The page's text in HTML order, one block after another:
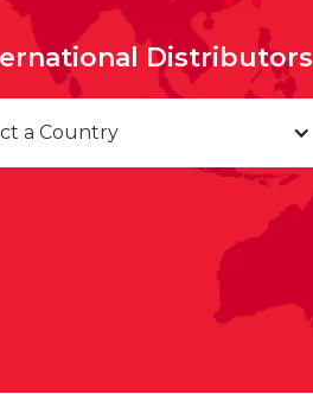
Distributors
a Country